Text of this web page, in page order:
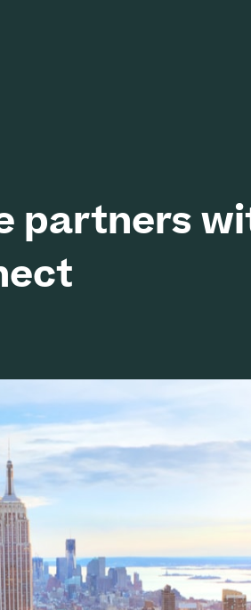
partners